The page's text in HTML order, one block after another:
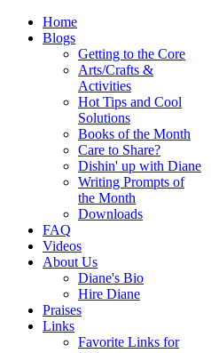
Home
Blogs
Getting to the Core
Arts/Crafts &
Activities
Hot Tips and Cool
Solutions
Books of the Month
Care to Share?
Dishin' up with Diane
Writing Prompts of
the Month
Downloads
FAQ
Videos
About Us
Diane's Bio
Hire Diane
Praises
Links
Favorite Links for